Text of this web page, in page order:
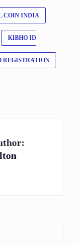
COIN INDIA
KIBHO ID
REGISTRATION